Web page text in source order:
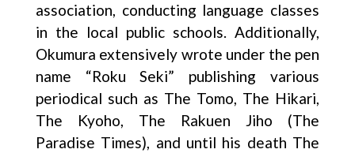
association, conducting language classes
in the local public schools. Additionally,
Okumura extensively wrote under the pen
name “Roku Seki” publishing various
periodical such as The Tomo, The Hikari,
The Kyoho, The Rakuen Jiho (The
Paradise Times), and until his death The